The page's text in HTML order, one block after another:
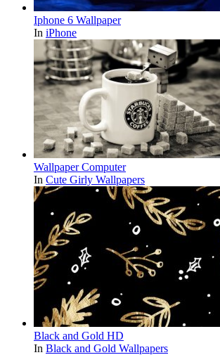
Iphone 6 Wallpaper
In iPhone
Wallpaper Computer
In Cute Girly Wallpapers
Black and Gold HD
In Black and Gold Wallpapers